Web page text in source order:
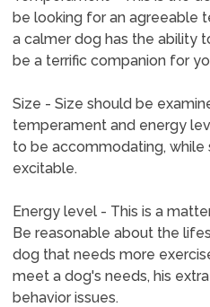
be looking for an agreeable
a calmer dog has the ability
be a terrific companion for
Size - Size should be
temperament and energy
to be accommodating, while
excitable.
Energy level - This is a
Be reasonable about the
dog that needs more
meet a dog's needs, his
behavior issues.